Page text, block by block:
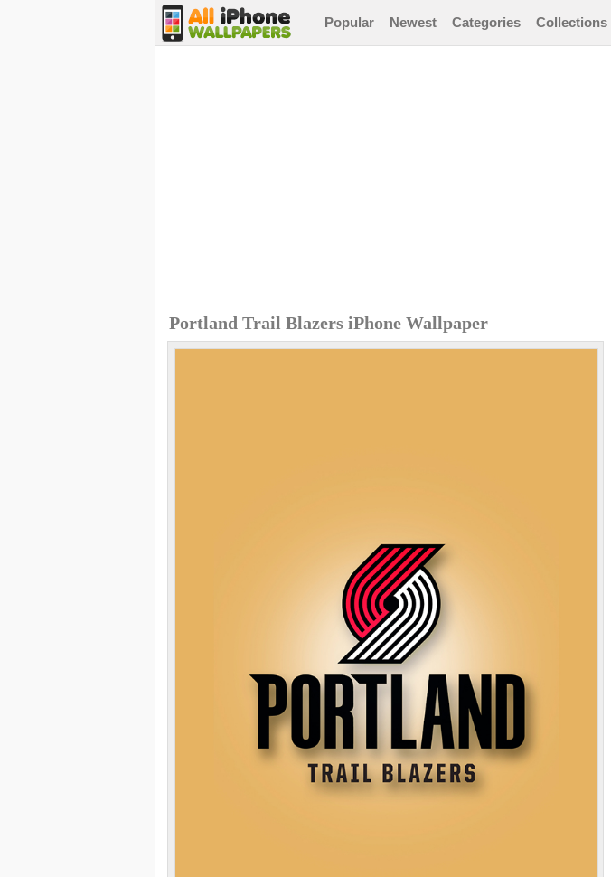
Popular Newest Categories Collections
Portland Trail Blazers iPhone Wallpaper